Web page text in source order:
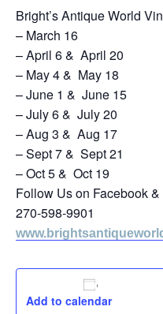
Bright’s Antique World
– March 16
– April 6 & April 20
– May 4 & May 18
– June 1 & June 15
– July 6 & July 20
– Aug 3 & Aug 17
– Sept 7 & Sept 21
– Oct 5 & Oct 19
Follow Us on Facebook
270-598-9901
Add to calendar